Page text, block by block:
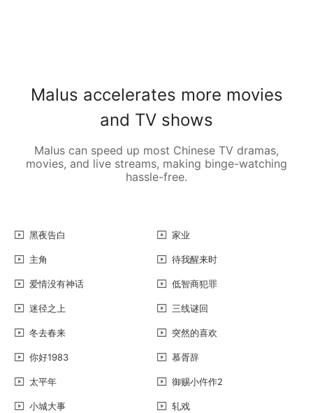
Malus accelerates more movies
and TV shows
Malus can speed up most Chinese TV dramas,
movies, and live streams, making binge-watching
hassle-free.
黑夜告白 家业
主角 待我醒来时
爱情没有神话 低智商犯罪
迷径之上 三线谜回
冬去春来 突然的喜欢
你好1983 慕胥辞
太平年 御赐小仵作2
小城大事 轧戏